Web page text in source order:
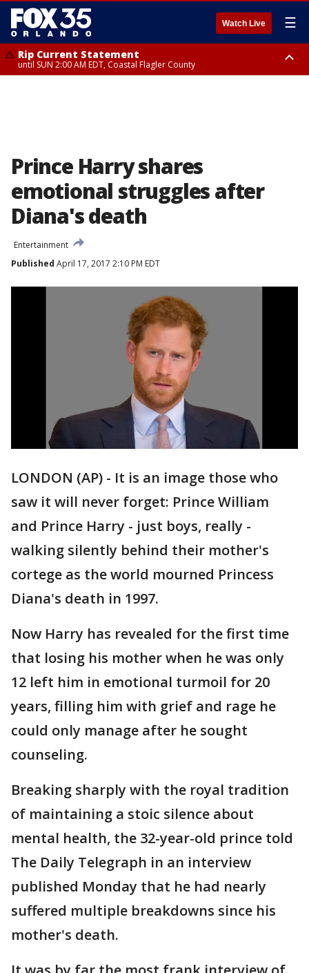
Watch Live ☰
Rip Current Statement
until SUN 2:00 AM EDT, Coastal Flagler County
Prince Harry shares
emotional struggles after
Diana's death
Entertainment
Published April 17, 2017 2:10 PM EDT
LONDON (AP) - It is an image those who
saw it will never forget: Prince William
and Prince Harry - just boys, really -
walking silently behind their mother's
cortege as the world mourned Princess
Diana's death in 1997.
Now Harry has revealed for the first time
that losing his mother when he was only
12 left him in emotional turmoil for 20
years, filling him with grief and rage he
could only manage after he sought
counseling.
Breaking sharply with the royal tradition
of maintaining a stoic silence about
mental health, the 32-year-old prince told
The Daily Telegraph in an interview
published Monday that he had nearly
suffered multiple breakdowns since his
mother's death.